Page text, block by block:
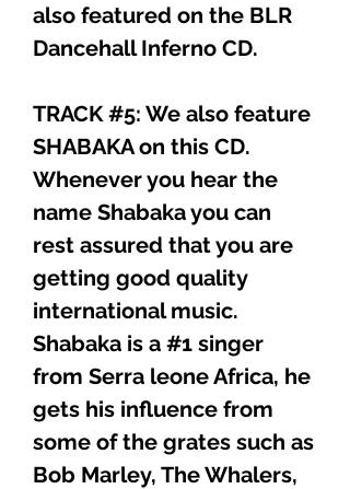
also featured on the BLR
Dancehall Inferno CD.
TRACK #5: We also feature
SHABAKA on this CD.
Whenever you hear the
name Shabaka you can
rest assured that you are
getting good quality
international music.
Shabaka is a #1 singer
from Serra leone Africa, he
gets his influence from
some of the grates such as
Bob Marley, The Whalers,